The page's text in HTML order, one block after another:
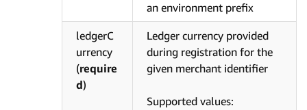
an environment prefix
ledgerC
urrency
(require
d)
Ledger currency provided
during registration for the
given merchant identifier
Supported values: